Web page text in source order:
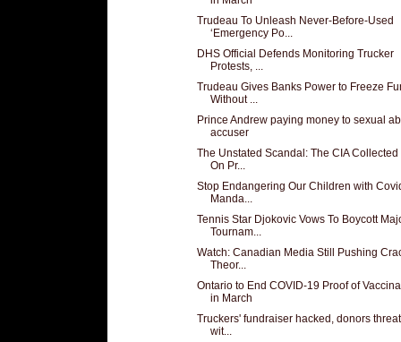
Trudeau To Unleash Never-Before-Used
‘Emergency Po...
DHS Official Defends Monitoring Trucker
Protests, ...
Trudeau Gives Banks Power to Freeze
Without ...
Prince Andrew paying money to sexual
accuser
The Unstated Scandal: The CIA Collected
On Pr...
Stop Endangering Our Children with
Manda...
Tennis Star Djokovic Vows To Boycott
Tournam...
Watch: Canadian Media Still Pushing
Theor...
Ontario to End COVID-19 Proof of
in March
Truckers' fundraiser hacked, donors
wit...